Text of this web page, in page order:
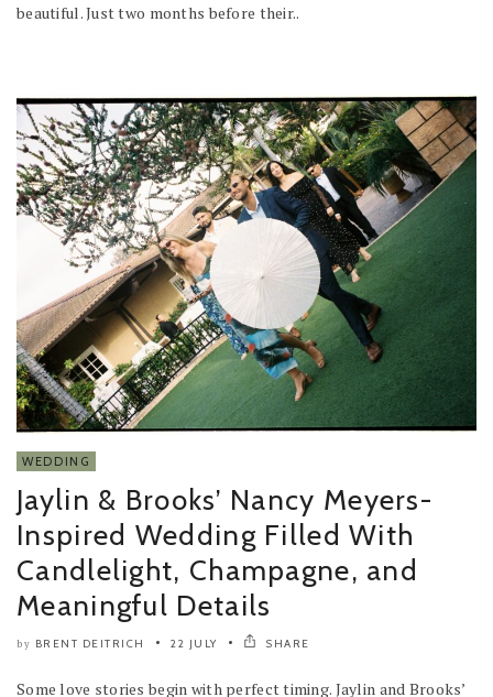
beautiful. Just two months before their..
WEDDING
Jaylin & Brooks’ Nancy Meyers-
Inspired Wedding Filled With
Candlelight, Champagne, and
Meaningful Details
by BRENT DEITRICH 22 JULY SHARE
Some love stories begin with perfect timing. Jaylin and Brooks’